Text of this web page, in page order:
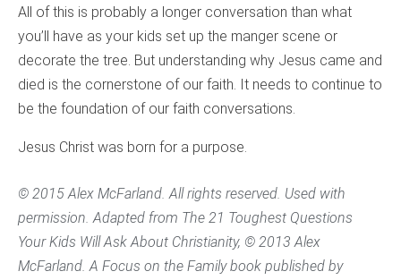
All of this is probably a longer conversation than what
you’ll have as your kids set up the manger scene or
decorate the tree. But understanding why Jesus came and
died is the cornerstone of our faith. It needs to continue to
be the foundation of our faith conversations.
Jesus Christ was born for a purpose.
© 2015 Alex McFarland. All rights reserved. Used with
permission. Adapted from The 21 Toughest Questions
Your Kids Will Ask About Christianity, © 2013 Alex
McFarland. A Focus on the Family book published by